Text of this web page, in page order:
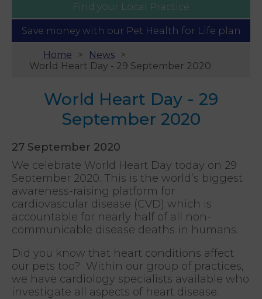
Find your Local Practice
Save money with our Pet Health for Life plan
Home
News
World Heart Day - 29 September 2020
World Heart Day - 29
September 2020
27 September 2020
We celebrate World Heart Day today on 29
September 2020. This is the world’s biggest
awareness-raising platform for
cardiovascular disease (CVD) which is
accountable for nearly half of all non-
communicable disease deaths in humans.
Did you know that heart conditions affect
our pets too? Within our group of practices,
we have cardiology specialists available who
investigate all aspects of heart disease.